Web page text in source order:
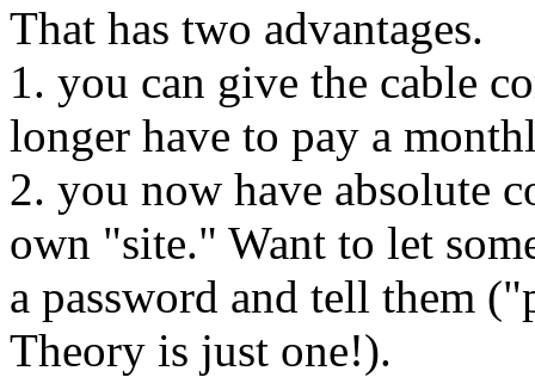
That has two advantages.
1. you can give the cable
longer have to pay a
2. you now have absolute
own "site." Want to let
a password and tell them
Theory is just one!).